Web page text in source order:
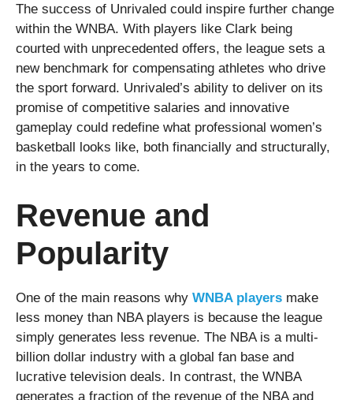
The success of Unrivaled could inspire further change
within the WNBA. With players like Clark being
courted with unprecedented offers, the league sets a
new benchmark for compensating athletes who drive
the sport forward. Unrivaled’s ability to deliver on its
promise of competitive salaries and innovative
gameplay could redefine what professional women’s
basketball looks like, both financially and structurally,
in the years to come.
Revenue and
Popularity
One of the main reasons why WNBA players make
less money than NBA players is because the league
simply generates less revenue. The NBA is a multi-
billion dollar industry with a global fan base and
lucrative television deals. In contrast, the WNBA
generates a fraction of the revenue of the NBA and